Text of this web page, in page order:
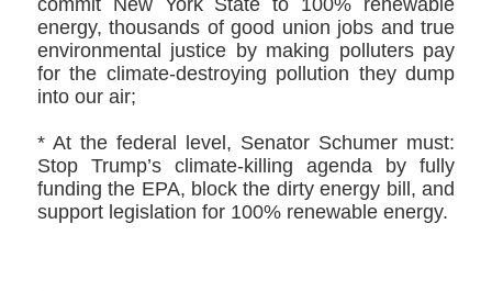
energy, thousands of good union jobs and true
environmental justice by making polluters pay
for the climate-destroying pollution they dump
into our air;
* At the federal level, Senator Schumer must:
Stop Trump’s climate-killing agenda by fully
funding the EPA, block the dirty energy bill, and
support legislation for 100% renewable energy.